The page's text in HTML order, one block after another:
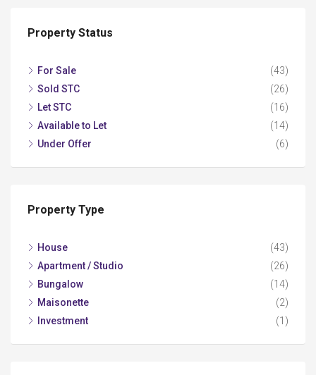
Property Status
For Sale
(43)
Sold STC
(26)
Let STC
(16)
Available to Let
(14)
Under Offer
(6)
Property Type
House
(43)
Apartment / Studio
(26)
Bungalow
(14)
Maisonette
(2)
Investment
(1)